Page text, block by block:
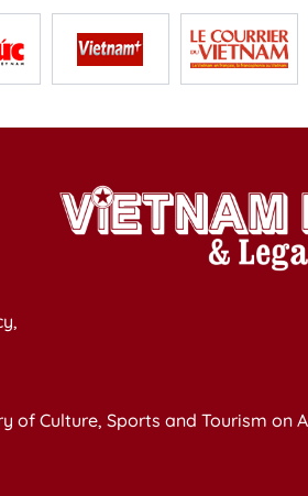
of Culture, Sports and Tourism on